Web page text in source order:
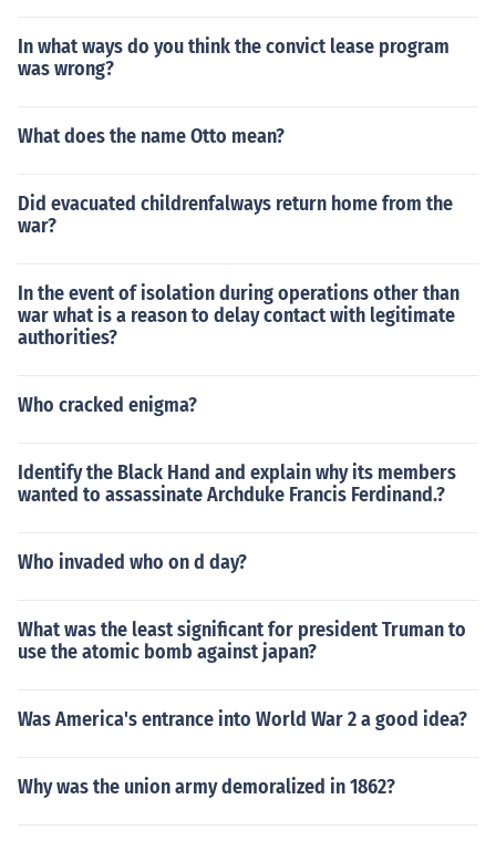
In what ways do you think the convict lease program
was wrong?
What does the name Otto mean?
Did evacuated childrenfalways return home from the
war?
In the event of isolation during operations other than
war what is a reason to delay contact with legitimate
authorities?
Who cracked enigma?
Identify the Black Hand and explain why its members
wanted to assassinate Archduke Francis Ferdinand.?
Who invaded who on d day?
What was the least significant for president Truman to
use the atomic bomb against japan?
Was America's entrance into World War 2 a good idea?
Why was the union army demoralized in 1862?